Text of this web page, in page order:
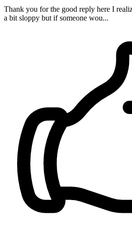
Thank you for the good reply here I
a bit sloppy but if someone wou...